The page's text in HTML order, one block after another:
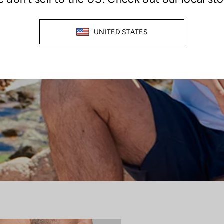
TECHNOLOGICALLY SUPERIOR
SWEAT, STAINS, AND